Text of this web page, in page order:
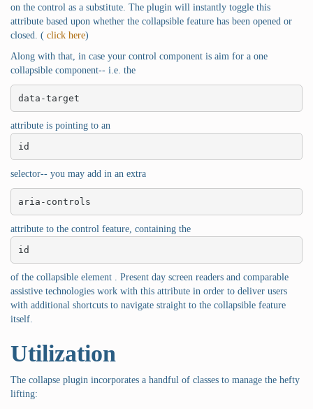
on the control as a substitute. The plugin will instantly toggle this
attribute based upon whether the collapsible feature has been opened or
closed. ( click here)
Along with that, in case your control component is aim for a one
collapsible component-- i.e. the
data-target
attribute is pointing to an
id
selector-- you may add in an extra
aria-controls
attribute to the control feature, containing the
id
of the collapsible element . Present day screen readers and comparable
assistive technologies work with this attribute in order to deliver users
with additional shortcuts to navigate straight to the collapsible feature
itself.
Utilization
The collapse plugin incorporates a handful of classes to manage the hefty
lifting: